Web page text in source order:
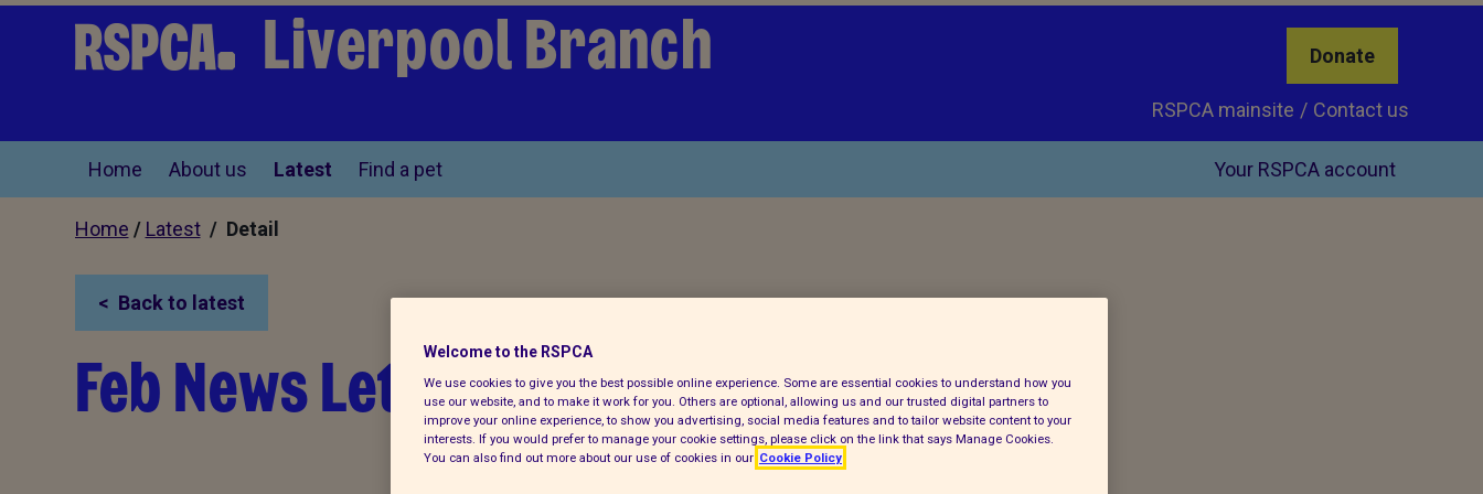
Liverpool Branch Donate
Contact us
RSPCA mainsite
Home About us Latest Find a pet Your RSPCA account
Home / Latest/ Detail
Back to latest
Feb News LetterWelcome to the RSPCA
We use cookies to give you the best possible online experience. Some are essential cookies to understand how you
use our website, and to make it work for you. Others are optional, allowing us and our trusted digital partners to
improve your online experience, to show you advertising, social media features and to tailor website content to your
interests. If you would prefer to manage your cookie settings, please click on the link that says Manage Cookies.
You can also find out more about our use of cookies in our Cookie Policy